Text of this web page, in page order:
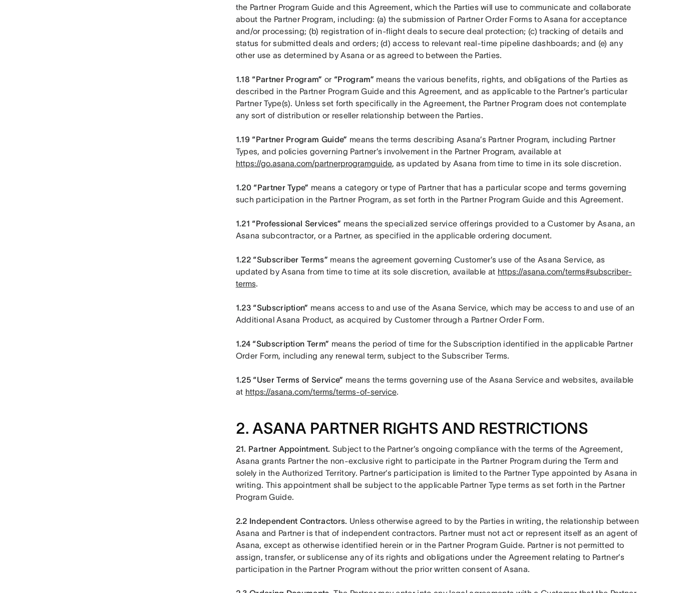
the Partner Program Guide and this Agreement, which the Parties will use to communicate and collaborate
about the Partner Program, including: (a) the submission of Partner Order Forms to Asana for acceptance
and/or processing; (b) registration of in-flight deals to secure deal protection; (c) tracking of details and
status for submitted deals and orders; (d) access to relevant real-time pipeline dashboards; and (e) any
other use as determined by Asana or as agreed to between the Parties.
1.18 “Partner Program” or “Program” means the various benefits, rights, and obligations of the Parties as
described in the Partner Program Guide and this Agreement, and as applicable to the Partner’s particular
Partner Type(s). Unless set forth specifically in the Agreement, the Partner Program does not contemplate
any sort of distribution or reseller relationship between the Parties.
1.19 “Partner Program Guide” means the terms describing Asana’s Partner Program, including Partner
Types, and policies governing Partner’s involvement in the Partner Program, available at
https://go.asana.com/partnerprogramguide, as updated by Asana from time to time in its sole discretion.
1.20 “Partner Type” means a category or type of Partner that has a particular scope and terms governing
such participation in the Partner Program, as set forth in the Partner Program Guide and this Agreement.
1.21 “Professional Services” means the specialized service offerings provided to a Customer by Asana, an
Asana subcontractor, or a Partner, as specified in the applicable ordering document.
1.22 “Subscriber Terms” means the agreement governing Customer’s use of the Asana Service, as
updated by Asana from time to time at its sole discretion, available at https://asana.com/terms#subscriber-
terms.
1.23 “Subscription” means access to and use of the Asana Service, which may be access to and use of an
Additional Asana Product, as acquired by Customer through a Partner Order Form.
1.24 “Subscription Term” means the period of time for the Subscription identified in the applicable Partner
Order Form, including any renewal term, subject to the Subscriber Terms.
1.25 “User Terms of Service” means the terms governing use of the Asana Service and websites, available
at https://asana.com/terms/terms-of-service.
2. ASANA PARTNER RIGHTS AND RESTRICTIONS
21. Partner Appointment. Subject to the Partner’s ongoing compliance with the terms of the Agreement,
Asana grants Partner the non-exclusive right to participate in the Partner Program during the Term and
solely in the Authorized Territory. Partner’s participation is limited to the Partner Type appointed by Asana in
writing. This appointment shall be subject to the applicable Partner Type terms as set forth in the Partner
Program Guide.
2.2 Independent Contractors. Unless otherwise agreed to by the Parties in writing, the relationship between
Asana and Partner is that of independent contractors. Partner must not act or represent itself as an agent of
Asana, except as otherwise identified herein or in the Partner Program Guide. Partner is not permitted to
assign, transfer, or sublicense any of its rights and obligations under the Agreement relating to Partner’s
participation in the Partner Program without the prior written consent of Asana.